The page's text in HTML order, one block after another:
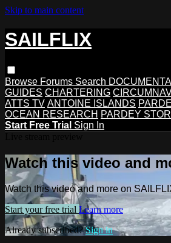
Skip to main content
SAILFLIX
Browse Forums Search
GUIDES CHARTERING
ATTS TV ANTOINE ISLANDS
OCEAN RESEARCH PARDEY
Start Free Trial Sign In
Watch this video and
Watch this video and more on
Start your free trial Learn more
Already subscribed?Sign in